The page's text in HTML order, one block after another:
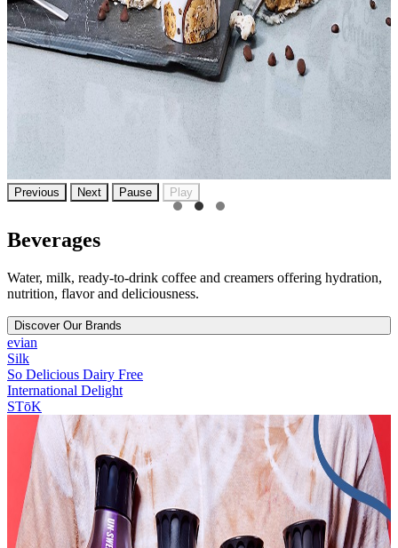
Previous Next Pause Play
Beverages
Water, milk, ready-to-drink coffee and creamers offering hydration,
nutrition, flavor and deliciousness.
Discover Our Brands
evian
Silk
So Delicious Dairy Free
International Delight
STōK